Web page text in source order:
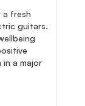
a fresh
guitars.
a major